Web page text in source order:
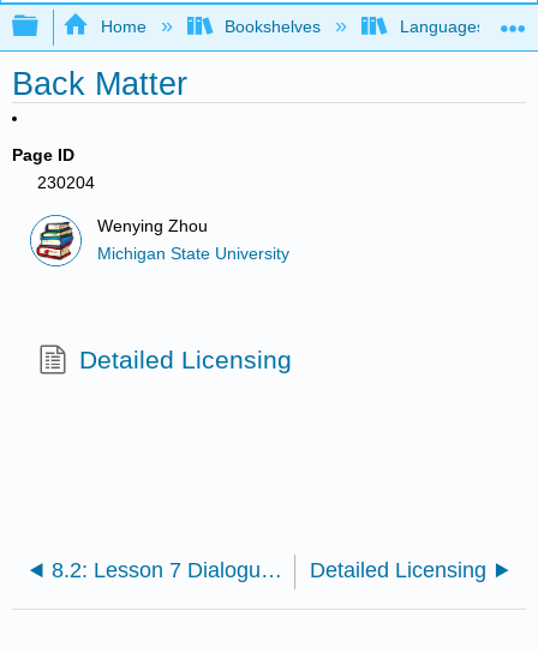
Expand/collapse global hierarchy
Home Bookshelves Languages
Back Matter
Page ID
230204
Wenying Zhou
Michigan State University
Detailed Licensing
8.2: Lesson 7 Dialogue 2- The beginning of a class Detailed Licensing